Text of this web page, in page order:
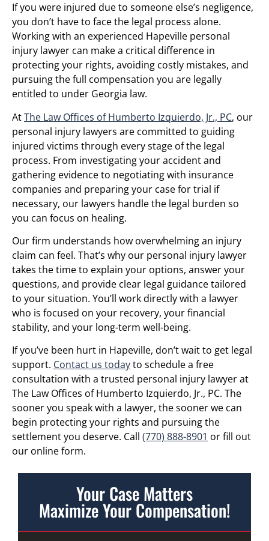
If you were injured due to someone else’s negligence,
you don’t have to face the legal process alone.
Working with an experienced Hapeville personal
injury lawyer can make a critical difference in
protecting your rights, avoiding costly mistakes, and
pursuing the full compensation you are legally
entitled to under Georgia law.
AtThe Law Offices of Humberto Izquierdo, Jr., PC, our
personal injury lawyers are committed to guiding
injured victims through every stage of the legal
process. From investigating your accident and
gathering evidence to negotiating with insurance
companies and preparing your case for trial if
necessary, our lawyers handle the legal burden so
you can focus on healing.
Our firm understands how overwhelming an injury
claim can feel. That’s why our personal injury lawyer
takes the time to explain your options, answer your
questions, and provide clear legal guidance tailored
to your situation. You’ll work directly with a lawyer
who is focused on your recovery, your financial
stability, and your long-term well-being.
If you’ve been hurt in Hapeville, don’t wait to get legal
support. Contact us todayto schedule a free
consultation with a trusted personal injury lawyer at
The Law Offices of Humberto Izquierdo, Jr., PC. The
sooner you speak with a lawyer, the sooner we can
begin protecting your rights and pursuing the
settlement you deserve. Call (770) 888-8901 or fill out
our online form.
Your Case Matters
Maximize Your Compensation!